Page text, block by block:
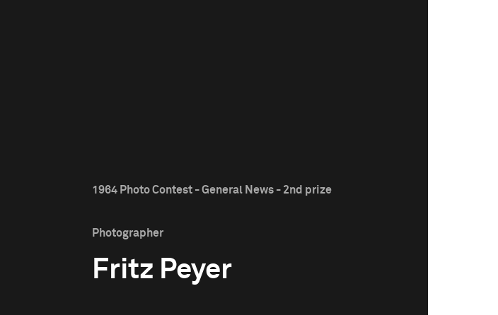
1964 Photo Contest - General News - 2nd prize
Photographer
Fritz Peyer